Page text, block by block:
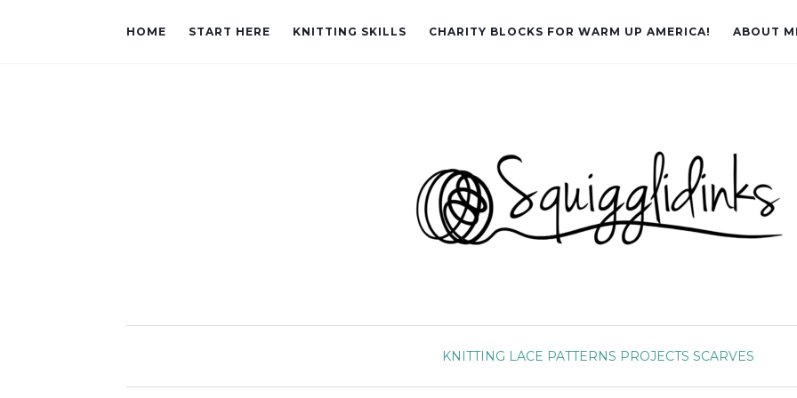
HOME START HERE KNITTING SKILLS CHARITY BLOCKS FOR WARM UP AMERICA! ABOUT
KNITTING LACE PATTERNS PROJECTS SCARVES